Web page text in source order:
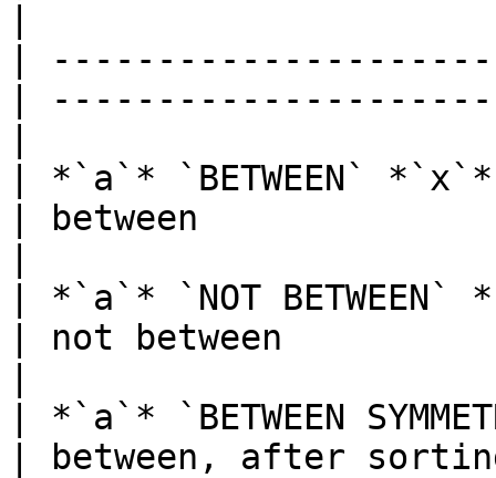
|
|
| *`a`* `BETWEEN`
| between
| *`a`* `NOT
| not between
| *`a`* `BETWEEN
| between, after